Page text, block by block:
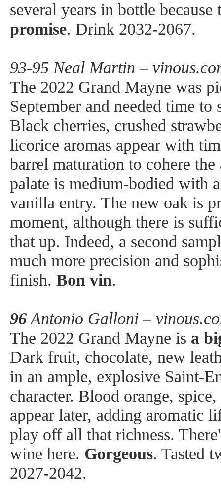
several years in bottle
promise. Drink 2032-2067.
93-95 Neal Martin –
The 2022 Grand Mayne was
September and needed time to
Black cherries, crushed
licorice aromas appear with
barrel maturation to cohere the
palate is medium-bodied with
vanilla entry. The new oak is
moment, although there is
that up. Indeed, a second
much more precision and
finish. Bon vin.
96Antonio Galloni –
The 2022 Grand Mayne is a
Dark fruit, chocolate, new
in an ample, explosive Saint-
character. Blood orange,
appear later, adding aromatic
play off all that richness.
wine here. Gorgeous. Tasted
2027-2042.